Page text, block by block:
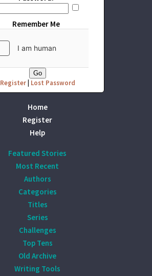
Remember Me
Register| Lost Password
Home
Register
Help
Featured Stories
Most Recent
Authors
Categories
Titles
Series
Challenges
Top Tens
Old Archive
Writing Tools